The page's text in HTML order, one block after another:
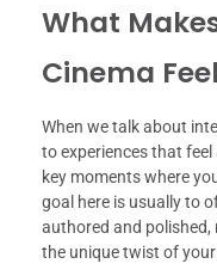
What
Cinema
When we talk about
to experiences that
key moments where
goal here is usually to
authored and
the unique twist of